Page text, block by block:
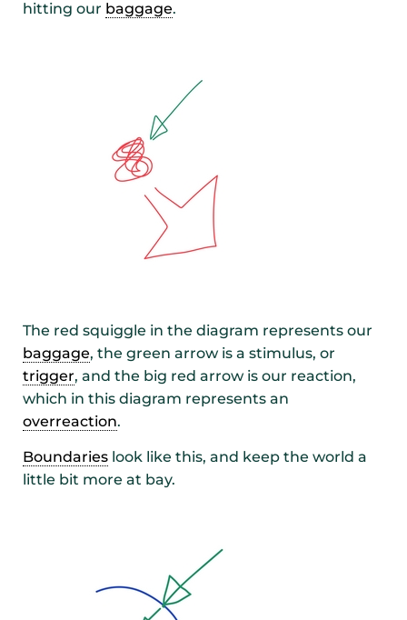
hitting our baggage.
The red squiggle in the diagram represents our
baggage, the green arrow is a stimulus, or
trigger, and the big red arrow is our reaction,
which in this diagram represents an
overreaction.
Boundaries look like this, and keep the world a
little bit more at bay.